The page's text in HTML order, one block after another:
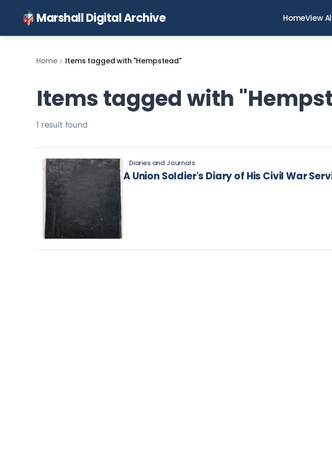
Marshall Digital Archive HomeView
Home Items tagged with "Hempstead"
Items tagged with
1 result found
Diaries and Journals
A Union Soldier's Diary of His Civil War